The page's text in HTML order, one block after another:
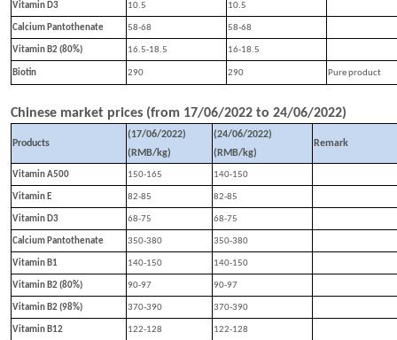
Vitamin D3 10.5 10.5
Calcium Pantothenate 58-68 58-68
Vitamin B2 (80%) 16.5-18.5 16-18.5
Biotin 290 290 Pure product
Chinese market prices (from 17/06/2022 to 24/06/2022)
Products
(17/06/2022)
(RMB/kg)
(24/06/2022)
(RMB/kg)
Remark
Vitamin A500 150-165 140-150
Vitamin E 82-85 82-85
Vitamin D3 68-75 68-75
Calcium Pantothenate 350-380 350-380
Vitamin B1 140-150 140-150
Vitamin B2 (80%) 90-97 90-97
Vitamin B2 (98%) 370-390 370-390
Vitamin B12 122-128 122-128